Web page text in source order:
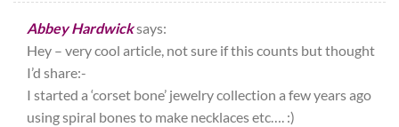
Abbey Hardwicksays:
Hey – very cool article, not sure if this counts but thought
I’d share:-
I started a ‘corset bone’ jewelry collection a few years ago
using spiral bones to make necklaces etc…. :)